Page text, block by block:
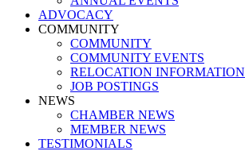
ADVOCACY
COMMUNITY
COMMUNITY
COMMUNITY EVENTS
RELOCATION INFORMATION
JOB POSTINGS
NEWS
CHAMBER NEWS
MEMBER NEWS
TESTIMONIALS